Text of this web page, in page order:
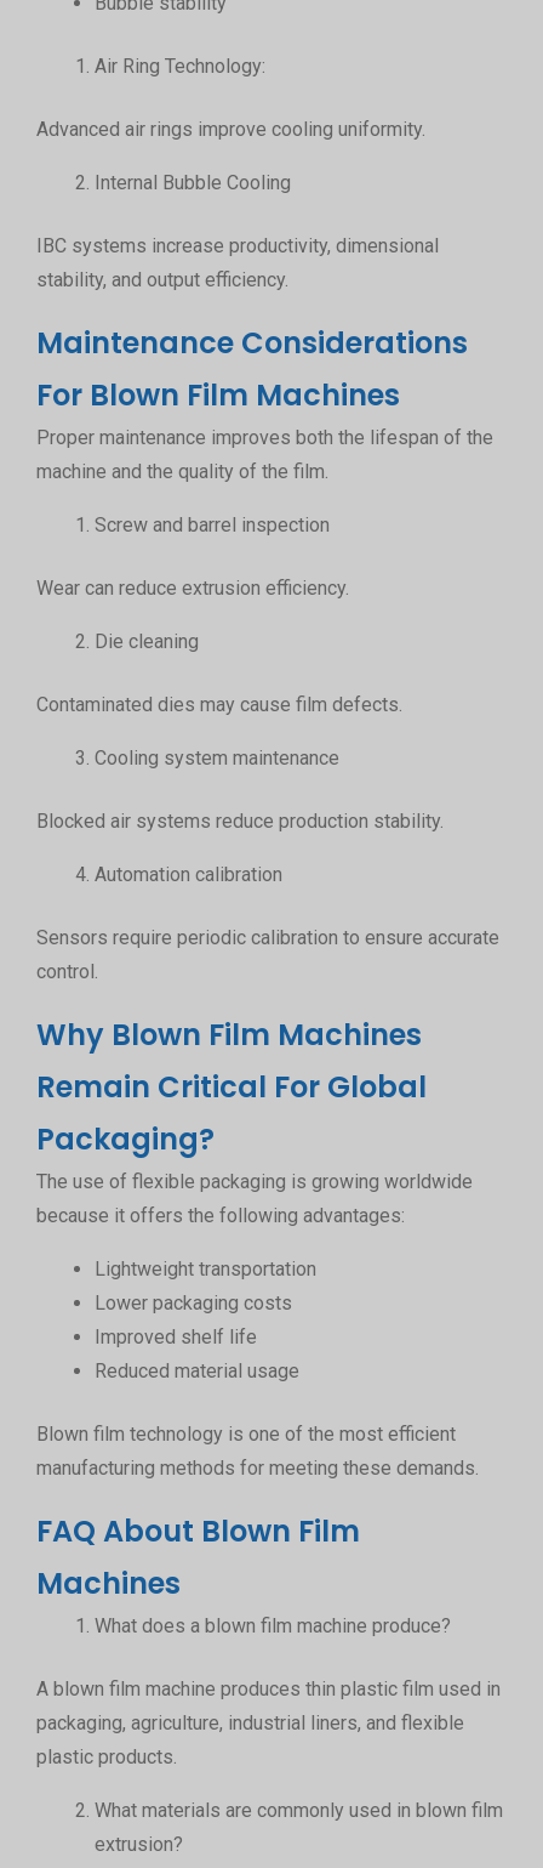
Air Ring Technology:
Advanced air rings improve cooling uniformity.
Internal Bubble Cooling
IBC systems increase productivity, dimensional
stability, and output efficiency.
Maintenance Considerations
For Blown Film Machines
Proper maintenance improves both the lifespan of the
machine and the quality of the film.
Screw and barrel inspection
Wear can reduce extrusion efficiency.
Die cleaning
Contaminated dies may cause film defects.
Cooling system maintenance
Blocked air systems reduce production stability.
Automation calibration
Sensors require periodic calibration to ensure accurate
control.
Why Blown Film Machines
Remain Critical For Global
Packaging?
The use of flexible packaging is growing worldwide
because it offers the following advantages:
Lightweight transportation
Lower packaging costs
Improved shelf life
Reduced material usage
Blown film technology is one of the most efficient
manufacturing methods for meeting these demands.
FAQ About Blown Film
Machines
What does a blown film machine produce?
A blown film machine produces thin plastic film used in
packaging, agriculture, industrial liners, and flexible
plastic products.
What materials are commonly used in blown film
extrusion?